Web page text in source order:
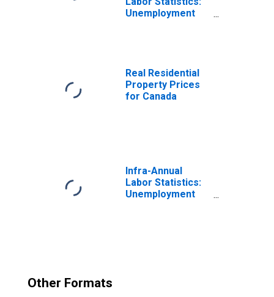
Unemployment
Real Residential
Property Prices
for Canada
Infra-Annual
Labor Statistics:
Unemployment
Other Formats